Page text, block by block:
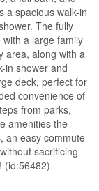
a spacious walk-in
The fully
a large family
area, along with a
in shower and
deck, perfect for
convenience of
from parks,
amenities the
an easy commute
sacrificing
(id:56482)